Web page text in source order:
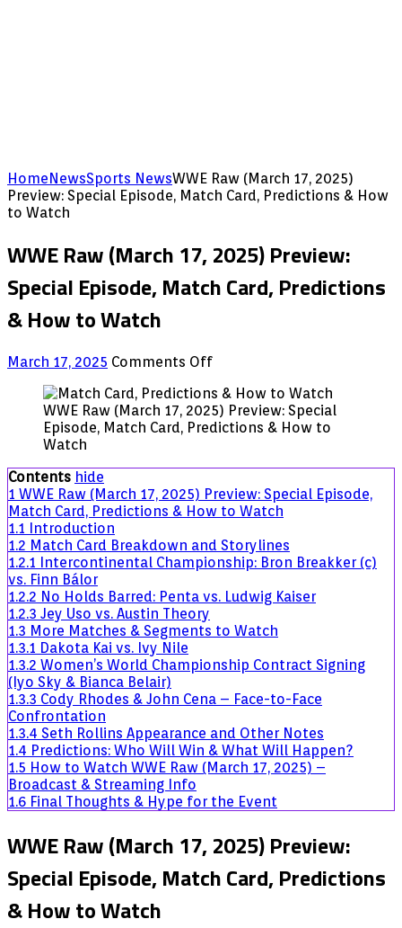
HomeNewsSports NewsWWE Raw (March 17, 2025)
Preview: Special Episode, Match Card, Predictions & How
to Watch
WWE Raw (March 17, 2025) Preview:
Special Episode, Match Card, Predictions
& How to Watch
March 17, 2025 Comments Offon
Raw
(March
17,
Preview:
Episode,
Match
Predictions
&
to
WWE Raw (March 17, 2025) Preview: Special
Episode, Match Card, Predictions & How to
Watch
Contents hide
1 WWE Raw (March 17, 2025) Preview: Special Episode,
Match Card, Predictions & How to Watch
1.1
Introduction
1.2 Match Card Breakdown and Storylines
1.2.1
Intercontinental Championship: Bron Breakker (c)
vs. Finn Bálor
1.2.2 No Holds Barred: Penta vs. Ludwig Kaiser
1.2.3 Jey Uso vs. Austin Theory
1.3 More Matches & Segments to Watch
1.3.1 Dakota Kai vs. Ivy Nile
1.3.2 Women’s World Championship Contract Signing
(Iyo Sky & Bianca Belair)
1.3.3 Cody Rhodes & John Cena – Face-to-Face
Confrontation
1.3.4 Seth Rollins Appearance and Other Notes
1.4 Predictions: Who Will Win & What Will Happen?
1.5 How to Watch WWE Raw (March 17, 2025) –
Broadcast & Streaming Info
1.6 Final Thoughts & Hype for the Event
WWE Raw (March 17, 2025) Preview:
Special Episode, Match Card, Predictions
& How to Watch